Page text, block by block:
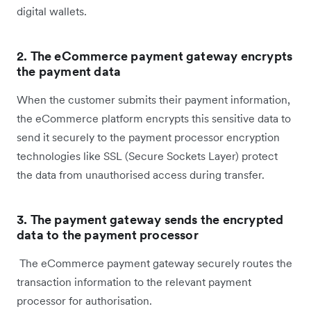
digital wallets.
2. The eCommerce payment gateway encrypts
the payment data
When the customer submits their payment information,
the eCommerce platform encrypts this sensitive data to
send it securely to the payment processor encryption
technologies like SSL (Secure Sockets Layer) protect
the data from unauthorised access during transfer.
3. The payment gateway sends the encrypted
data to the payment processor
The eCommerce payment gateway securely routes the
transaction information to the relevant payment
processor for authorisation.